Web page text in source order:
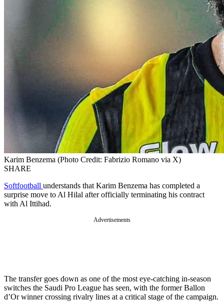
Karim Benzema (Photo Credit: Fabrizio Romano via X)
SHARE
Softfootball understands that Karim Benzema has completed a
surprise move to Al Hilal after officially terminating his contract
with Al Ittihad.
Advertisements
The transfer goes down as one of the most eye-catching in-season
switches the Saudi Pro League has seen, with the former Ballon
d’Or winner crossing rivalry lines at a critical stage of the campaign.